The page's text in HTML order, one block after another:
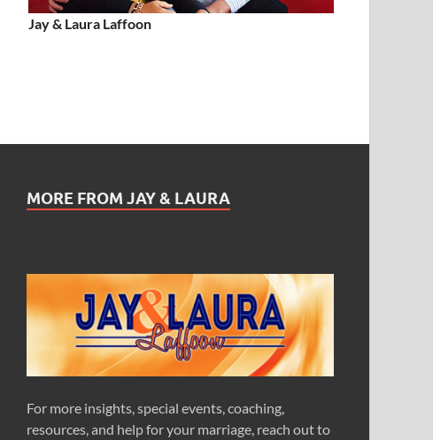
Jay & Laura Laffoon
MORE FROM JAY & LAURA
For more insights, special events, coaching,
resources, and help for your marriage, reach out to